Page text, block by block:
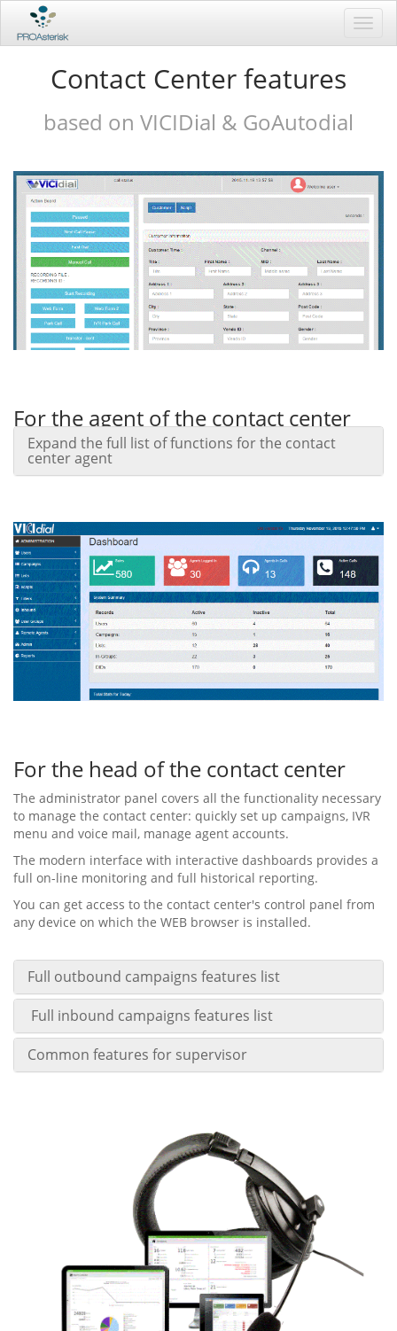
Contact Center features
based on VICIDial & GoAutodial
For the agent of the contact center
The agent panel allows you to handle incoming, outgoing
calls, incoming emails, as well as communicate with clients
and remotely, regardless of the installed operating system
(even from a smartphone or tablet).
Expand the full list of functions for the contact
center agent
For the head of the contact center
The administrator panel covers all the functionality necessary
to manage the contact center: quickly set up campaigns, IVR
menu and voice mail, manage agent accounts.
The modern interface with interactive dashboards provides a
full on-line monitoring and full historical reporting.
You can get access to the contact center's control panel from
any device on which the WEB browser is installed.
Full outbound campaigns features list
Full inbound campaigns features list
Common features for supervisor